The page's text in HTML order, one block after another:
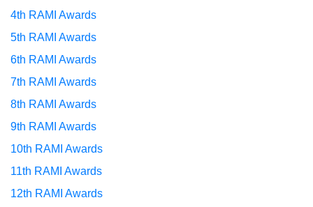
4th RAMI Awards
5th RAMI Awards
6th RAMI Awards
7th RAMI Awards
8th RAMI Awards
9th RAMI Awards
10th RAMI Awards
11th RAMI Awards
12th RAMI Awards